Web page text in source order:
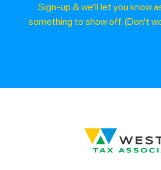
Sign-up & we’ll let you know
something to show off. (Don’t